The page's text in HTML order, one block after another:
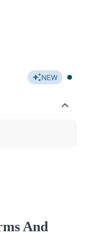
NEW
And